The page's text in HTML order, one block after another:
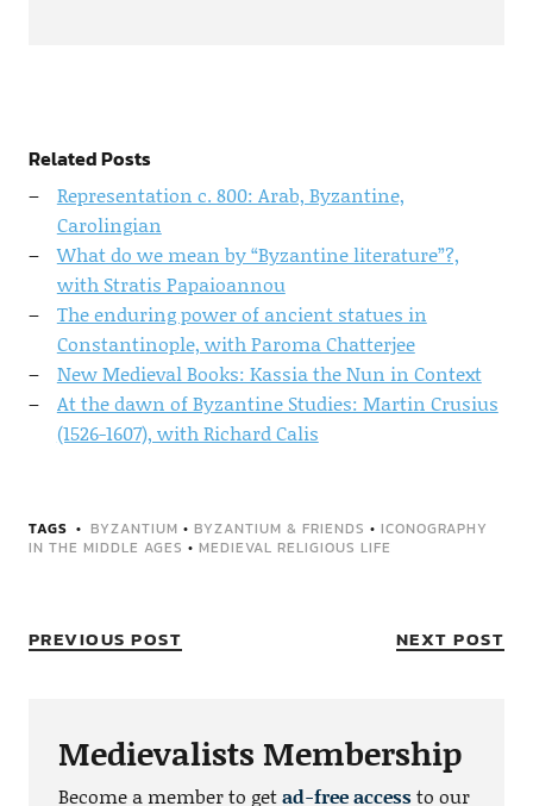
Related Posts
Representation c. 800: Arab, Byzantine,
Carolingian
What do we mean by “Byzantine literature”?,
with Stratis Papaioannou
The enduring power of ancient statues in
Constantinople, with Paroma Chatterjee
New Medieval Books: Kassia the Nun in Context
At the dawn of Byzantine Studies: Martin Crusius
(1526-1607), with Richard Calis
TAGS BYZANTIUM • BYZANTIUM & FRIENDS • ICONOGRAPHY
IN THE MIDDLE AGES • MEDIEVAL RELIGIOUS LIFE
PREVIOUS POST NEXT POST
Medievalists Membership
Become a member to getad-free accessto our